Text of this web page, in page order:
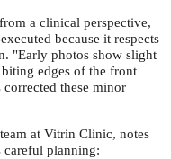
a clinical perspective,
because it respects
"Early photos show slight
edges of the front
these minor
at Vitrin Clinic, notes
careful planning: